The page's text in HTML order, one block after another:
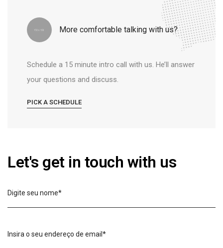
More comfortable talking with us?
Schedule a 15 minute intro call with us. He’ll answer
your questions and discuss.
PICK A SCHEDULE
Let's get in touch with us